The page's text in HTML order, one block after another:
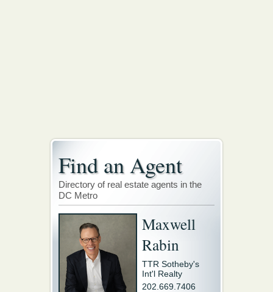
Find an Agent
Directory of real estate agents in the
DC Metro
Maxwell
Rabin
TTR Sotheby's
Int'l Realty
202.669.7406